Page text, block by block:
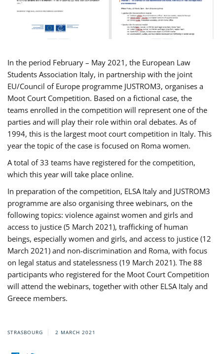
In the period February – May 2021, the European Law
Students Association Italy, in partnership with the joint
EU/Council of Europe programme JUSTROM3, organises a
Moot Court Competition. Based on a fictional case, the
teams enrolled in the competition will represent one of the
parties and will play their role within oral debates. As of
1994, this is the largest moot court competition in Italy. This
year the topic of the case is focused on Roma women.
A total of 33 teams have registered for the competition,
which this year will take place online.
In preparation of the competition, ELSA Italy and JUSTROM3
programme are also organising three webinars, on the
following topics: violence against women and girls and
access to justice (5 March 2021), trafficking of human
beings, especially women and girls, and access to justice (12
March 2021) and non-discrimination and Roma, with focus
on legal status and statelessness (19 March 2021). The 88
participants who registered for the Moot Court Competition
will attend the webinars, together with other ELSA Italy and
Greece members.
STRASBOURG 2 MARCH 2021